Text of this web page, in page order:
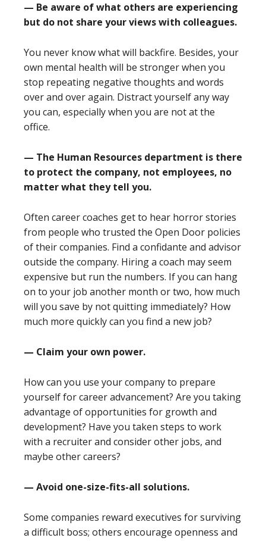
— Be aware of what others are experiencing
but do not share your views with colleagues.
You never know what will backfire. Besides, your
own mental health will be stronger when you
stop repeating negative thoughts and words
over and over again. Distract yourself any way
you can, especially when you are not at the
office.
— The Human Resources department is there
to protect the company, not employees, no
matter what they tell you.
Often career coaches get to hear horror stories
from people who trusted the Open Door policies
of their companies. Find a confidante and advisor
outside the company. Hiring a coach may seem
expensive but run the numbers. If you can hang
on to your job another month or two, how much
will you save by not quitting immediately? How
much more quickly can you find a new job?
— Claim your own power.
How can you use your company to prepare
yourself for career advancement? Are you taking
advantage of opportunities for growth and
development? Have you taken steps to work
with a recruiter and consider other jobs, and
maybe other careers?
— Avoid one-size-fits-all solutions.
Some companies reward executives for surviving
a difficult boss; others encourage openness and